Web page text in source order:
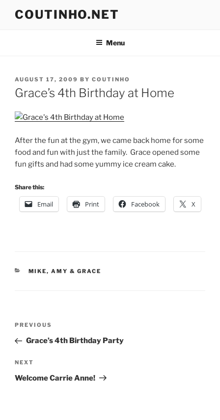
COUTINHO.NET
Menu
POSTED
ON
AUGUST 17, 2009 BY COUTINHO
Grace’s 4th Birthday at Home
After the fun at the gym, we came back home for some
food and fun with just the family. Grace opened some
fun gifts and had some yummy ice cream cake.
Share this:
Email Print Facebook X
CATEGORIES
MIKE, AMY & GRACE
Previous
Post
PREVIOUS
Grace’s 4th Birthday Party
Next
Post
NEXT
Welcome Carrie Anne!